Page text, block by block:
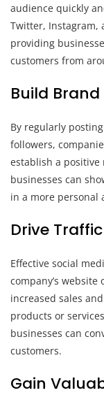
audience quickly
Twitter, Instagram,
providing
customers from
Build
By regularly
followers,
establish a
businesses can
in a more personal
Drive
Effective social
company’s
increased sales
products or
businesses can
customers.
Gain